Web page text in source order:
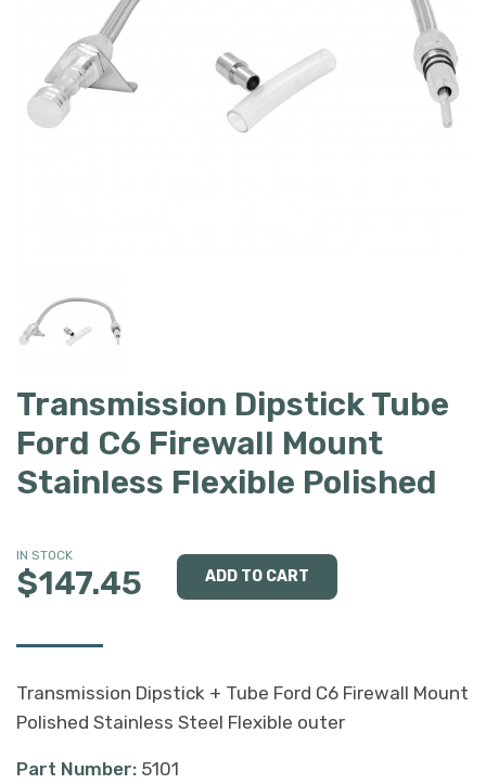
Transmission Dipstick Tube
Ford C6 Firewall Mount
Stainless Flexible Polished
IN STOCK
$147.45
Transmission Dipstick + Tube Ford C6 Firewall Mount
Polished Stainless Steel Flexible outer
Part Number: 5101